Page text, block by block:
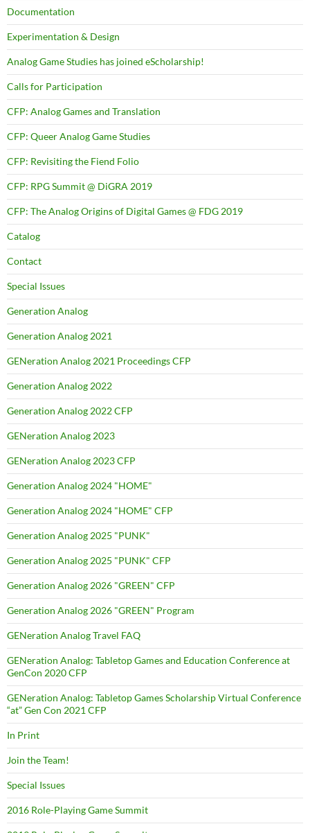
Documentation
Experimentation & Design
Analog Game Studies has joined eScholarship!
Calls for Participation
CFP: Analog Games and Translation
CFP: Queer Analog Game Studies
CFP: Revisiting the Fiend Folio
CFP: RPG Summit @ DiGRA 2019
CFP: The Analog Origins of Digital Games @ FDG 2019
Catalog
Contact
Special Issues
Generation Analog
Generation Analog 2021
GENeration Analog 2021 Proceedings CFP
Generation Analog 2022
Generation Analog 2022 CFP
GENeration Analog 2023
GENeration Analog 2023 CFP
Generation Analog 2024 "HOME"
Generation Analog 2024 "HOME" CFP
Generation Analog 2025 "PUNK"
Generation Analog 2025 "PUNK" CFP
Generation Analog 2026 "GREEN" CFP
Generation Analog 2026 "GREEN" Program
GENeration Analog Travel FAQ
GENeration Analog: Tabletop Games and Education Conference at
GenCon 2020 CFP
GENeration Analog: Tabletop Games Scholarship Virtual Conference
“at” Gen Con 2021 CFP
In Print
Join the Team!
Special Issues
2016 Role-Playing Game Summit